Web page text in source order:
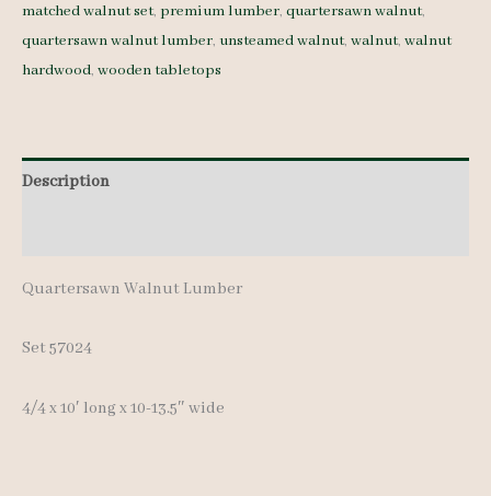
4/4
5
matched walnut set, premium lumber, quartersawn walnut,
quartersawn walnut lumber, unsteamed walnut, walnut, walnut
hardwood, wooden tabletops
Description
Quartersawn Walnut Lumber
Set 57024
4/4 x 10′ long x 10-13.5″ wide